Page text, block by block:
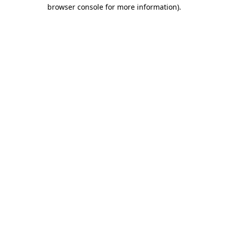
browser console for more information).